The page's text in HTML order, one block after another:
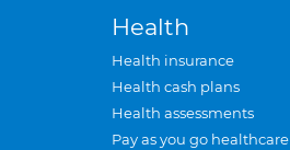
Health
Health insurance
Health cash plans
Health assessments
Pay as you go healthcare